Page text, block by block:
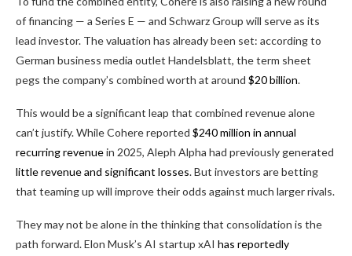
of financing — a Series E — and Schwarz Group will serve as its
lead investor. The valuation has already been set: according to
German business media outlet Handelsblatt, the term sheet
pegs the company’s combined worth at around $20 billion.
This would be a significant leap that combined revenue alone
can’t justify. While Cohere reported $240 million in annual
recurring revenuein 2025, Aleph Alpha had previously generated
little revenue and significant losses. But investors are betting
that teaming up will improve their odds against much larger rivals.
They may not be alone in the thinking that consolidation is the
path forward. Elon Musk’s AI startup xAI has reportedly